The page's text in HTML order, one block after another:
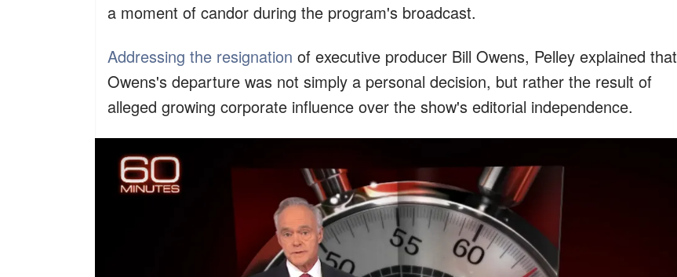
a moment of candor during the program's broadcast.
Addressing the resignation of executive producer Bill Owens, Pelley explained that
Owens's departure was not simply a personal decision, but rather the result of
alleged growing corporate influence over the show's editorial independence.